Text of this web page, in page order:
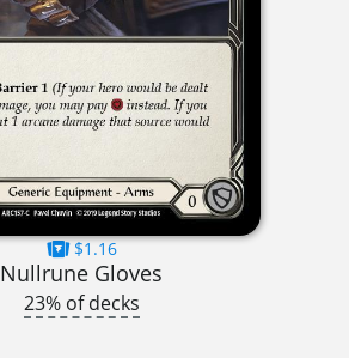
$1.16
Nullrune Gloves
23% of decks